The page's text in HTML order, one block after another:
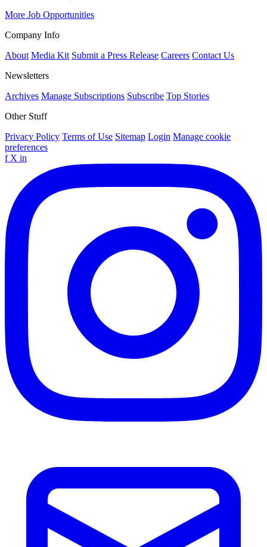
More Job Opportunities
Company Info
About Media Kit Submit a Press Release Careers Contact Us
Newsletters
Archives Manage Subscriptions Subscribe Top Stories
Other Stuff
Privacy Policy Terms of Use Sitemap Login Manage cookie
preferences
f X in